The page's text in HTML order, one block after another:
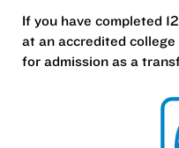
If you have completed
at an accredited
for admission as a